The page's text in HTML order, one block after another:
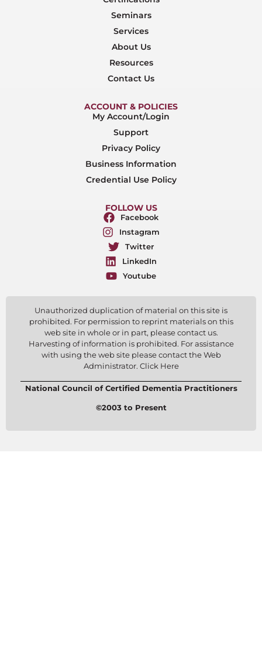
Seminars
Services
About Us
Resources
Contact Us
ACCOUNT & POLICIES
My Account/Login
Support
Privacy Policy
Business Information
Credential Use Policy
FOLLOW US
Facebook
Instagram
Twitter
LinkedIn
Youtube
Unauthorized duplication of material on this site is
prohibited. For permission to reprint materials on this
web site in whole or in part, please contact us.
Harvesting of information is prohibited. For assistance
with using the web site please contact the Web
Administrator. Click Here
National Council of Certified Dementia Practitioners
©2003 to Present